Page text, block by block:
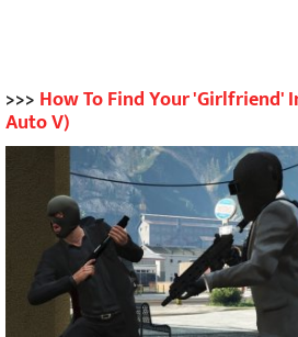
>>> How To Find Your 'Girlfriend'
Auto V)